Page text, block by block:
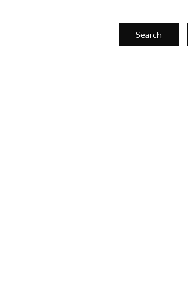
Search